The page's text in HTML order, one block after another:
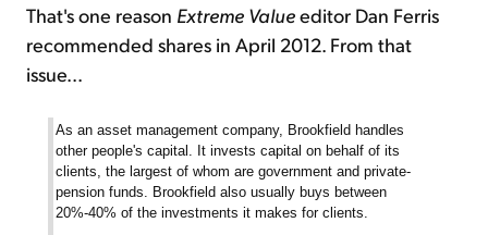
That's one reason Extreme Valueeditor Dan Ferris
recommended shares in April 2012. From that
issue...
As an asset management company, Brookfield handles
other people's capital. It invests capital on behalf of its
clients, the largest of whom are government and private-
pension funds. Brookfield also usually buys between
20%-40% of the investments it makes for clients.